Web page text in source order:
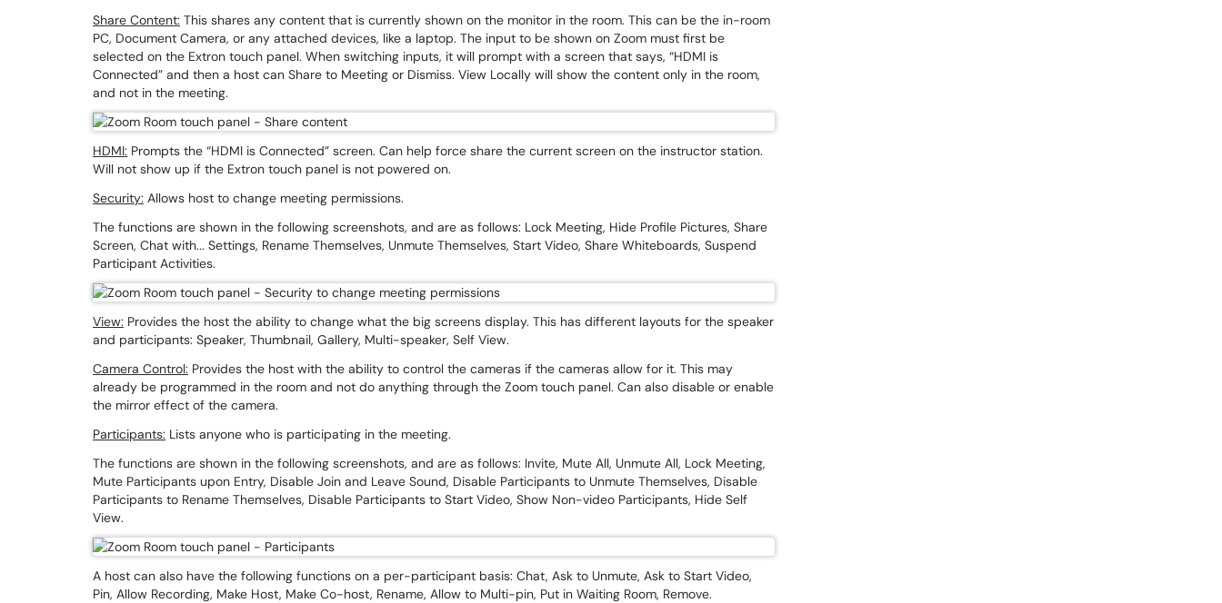
Share Content: This shares any content that is currently shown on the monitor in the room. This can be the in-room
PC, Document Camera, or any attached devices, like a laptop. The input to be shown on Zoom must first be
selected on the Extron touch panel. When switching inputs, it will prompt with a screen that says, “HDMI is
Connected” and then a host can Share to Meeting or Dismiss. View Locally will show the content only in the room,
and not in the meeting.
HDMI: Prompts the “HDMI is Connected” screen. Can help force share the current screen on the instructor station.
Will not show up if the Extron touch panel is not powered on.
Security: Allows host to change meeting permissions.
The functions are shown in the following screenshots, and are as follows: Lock Meeting, Hide Profile Pictures, Share
Screen, Chat with... Settings, Rename Themselves, Unmute Themselves, Start Video, Share Whiteboards, Suspend
Participant Activities.
View: Provides the host the ability to change what the big screens display. This has different layouts for the speaker
and participants: Speaker, Thumbnail, Gallery, Multi-speaker, Self View.
Camera Control: Provides the host with the ability to control the cameras if the cameras allow for it. This may
already be programmed in the room and not do anything through the Zoom touch panel. Can also disable or enable
the mirror effect of the camera.
Participants: Lists anyone who is participating in the meeting.
The functions are shown in the following screenshots, and are as follows: Invite, Mute All, Unmute All, Lock Meeting,
Mute Participants upon Entry, Disable Join and Leave Sound, Disable Participants to Unmute Themselves, Disable
Participants to Rename Themselves, Disable Participants to Start Video, Show Non-video Participants, Hide Self
View.
A host can also have the following functions on a per-participant basis: Chat, Ask to Unmute, Ask to Start Video,
Pin, Allow Recording, Make Host, Make Co-host, Rename, Allow to Multi-pin, Put in Waiting Room, Remove.